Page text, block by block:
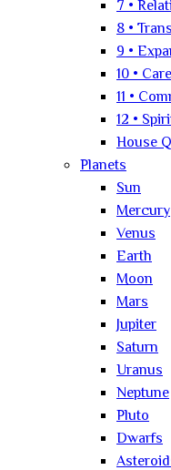
7 •
8 •
9 •
10 •
11 •
12 •
House
Planets
Sun
Mercury
Venus
Earth
Moon
Mars
Jupiter
Saturn
Uranus
Neptune
Pluto
Dwarfs